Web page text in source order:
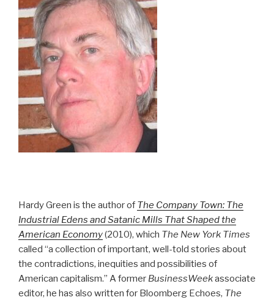
Hardy Green is the author of The Company Town: The
Industrial Edens and Satanic Mills That Shaped the
American Economy(2010), which The New York Times
called “a collection of important, well-told stories about
the contradictions, inequities and possibilities of
American capitalism.” A former BusinessWeekassociate
editor, he has also written for Bloomberg Echoes, The